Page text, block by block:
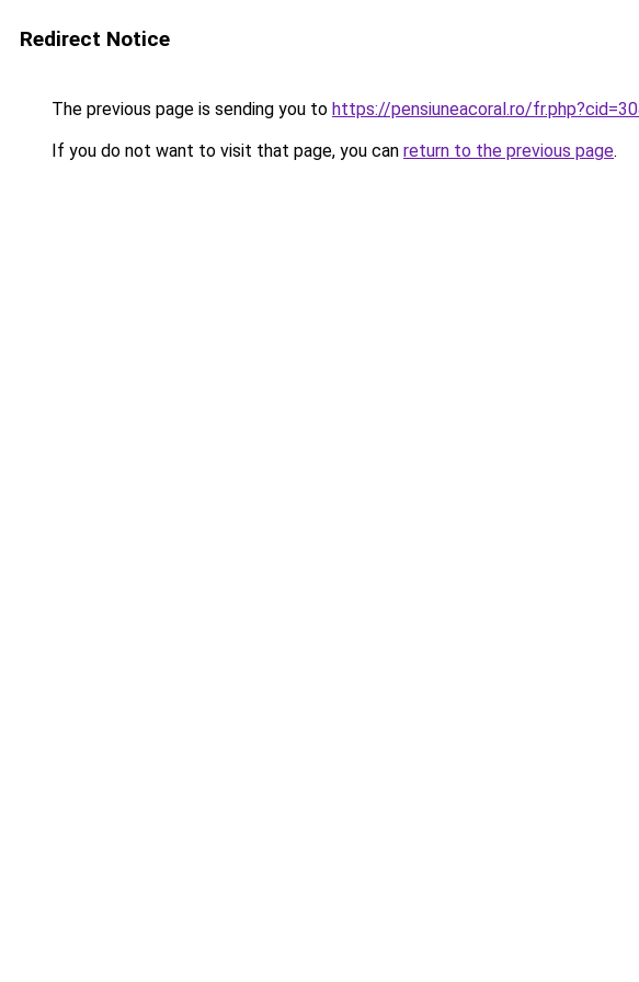
Redirect Notice
The previous page is sending you to https://pensiuneacoral.ro/
If you do not want to visit that page, you can return to the previous page.